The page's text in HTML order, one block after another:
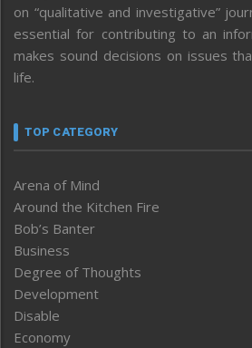
on “qualitative and investigative”
essential for contributing to an
makes sound decisions on issues
life.
TOP CATEGORY
Arena of Mind
Around the Kitchen Fire
Bob’s Banter
Business
Degree of Thoughts
Development
Disable
Economy